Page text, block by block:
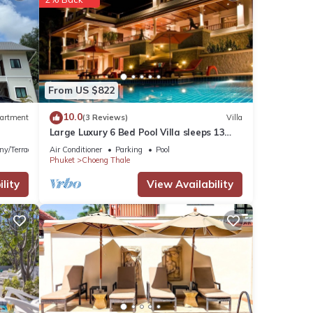
Terrace
From US $822
10.0(3 Reviews) Villa
Large Luxury 6 Bed Pool Villa sleeps 13
with daily maid service nr Layan Beach
Air Conditioner Parking
Pool
Phuket
Choeng Thale
View Availability